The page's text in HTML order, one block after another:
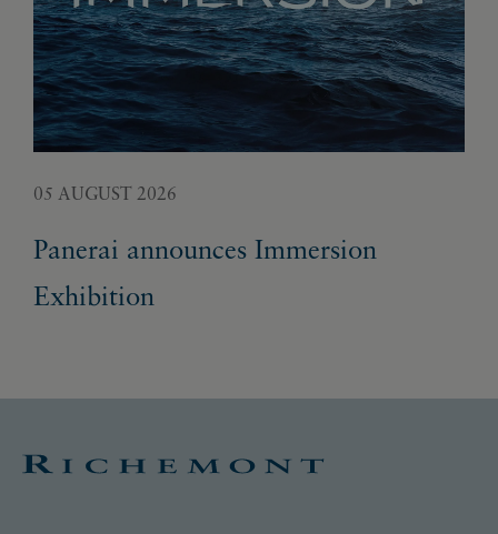
05 AUGUST 2026
Panerai announces Immersion
Exhibition